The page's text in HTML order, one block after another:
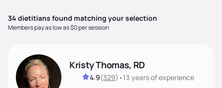
34 dietitians found matching your selection
Members pay as low as $0 per session
Kristy Thomas, RD
4.9(329) •13 yearsof experience